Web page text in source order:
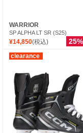
WARRIOR
SP ALPHA LT SR (S25)
¥14,850(税込)
clearance